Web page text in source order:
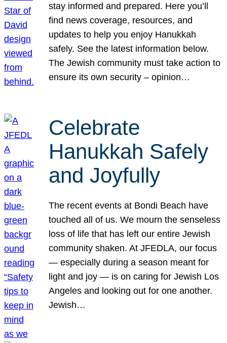
stay informed and prepared. Here you’ll
find news coverage, resources, and
updates to help you enjoy Hanukkah
safely. See the latest information below.
The Jewish community must take action to
ensure its own security – opinion…
Celebrate
Hanukkah Safely
and Joyfully
The recent events at Bondi Beach have
touched all of us. We mourn the senseless
loss of life that has left our entire Jewish
community shaken. At JFEDLA, our focus
— especially during a season meant for
light and joy — is on caring for Jewish Los
Angeles and looking out for one another.
Jewish…